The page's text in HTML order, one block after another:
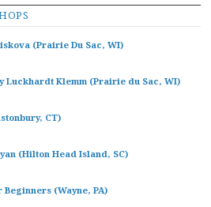
(Prairie Du Sac, WI)
Luckhardt Klemm (Prairie du Sac, WI)
CT)
(Hilton Head Island, SC)
(Wayne, PA)